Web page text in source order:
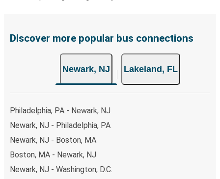
Discover more popular bus connections
Newark, NJ Lakeland, FL
Philadelphia, PA - Newark, NJ
Newark, NJ - Philadelphia, PA
Newark, NJ - Boston, MA
Boston, MA - Newark, NJ
Newark, NJ - Washington, D.C.